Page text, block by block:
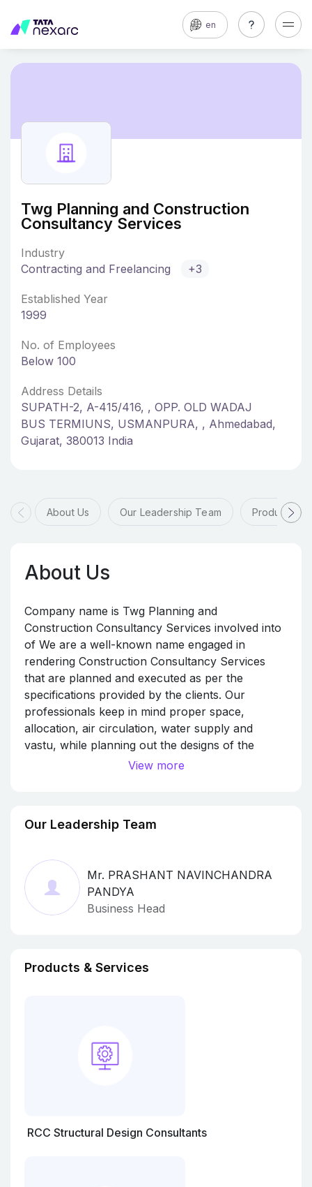
en
Twg Planning and Construction
Consultancy Services
Industry
Contracting and Freelancing
+3
Established Year
1999
No. of Employees
Below 100
Address Details
SUPATH-2, A-415/416, , OPP. OLD WADAJ
BUS TERMIUNS, USMANPURA, , Ahmedabad,
Gujarat, 380013 India
About Us Our Leadership Team Products &
About Us
Company name is Twg Planning and
Construction Consultancy Services involved into
of We are a well-known name engaged in
rendering Construction Consultancy Services
that are planned and executed as per the
specifications provided by the clients. Our
professionals keep in mind proper space,
allocation, air circulation, water supply and
vastu, while planning out the designs of the
buildings. With our excellence in the field, we
View more
Our Leadership Team
Mr. PRASHANT NAVINCHANDRA
PANDYA
Business Head
Products & Services
RCC Structural Design Consultants